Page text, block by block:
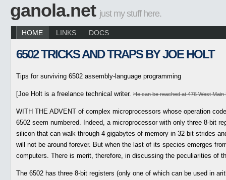
ganola.net just my stuff here.
HOME LINKS DOCS
6502 TRICKS AND TRAPS BY JOE HOLT
Tips for surviving 6502 assembly-language programming
[Joe Holt is a freelance technical writer. He can be reached at 476 West
WITH THE ADVENT of complex microprocessors whose operation
6502 seem numbered. Indeed, a microprocessor with only three 8-bit
silicon that can walk through 4 gigabytes of memory in 32-bit strides
will not be around forever. But when the last of its species emerges
computers. There is merit, therefore, in discussing the peculiarities of
The 6502 has three 8-bit registers (only one of which can be used in